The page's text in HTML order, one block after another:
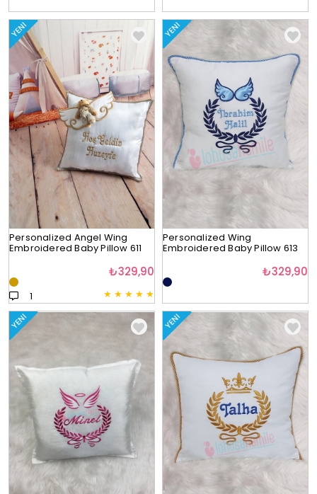
YENI
Personalized Angel Wing
Embroidered Baby Pillow 611
★ ★ ★ ★ ★
1
₺329,90
YENI
Personalized Wing
Embroidered Baby Pillow 613
₺329,90
YENI YENI